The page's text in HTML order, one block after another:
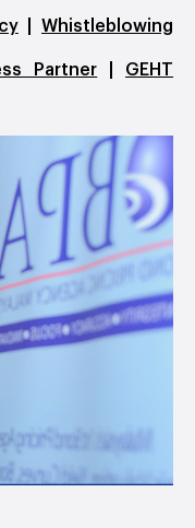
|Whistleblowing
Partner
GEHT